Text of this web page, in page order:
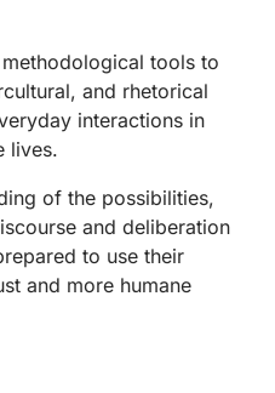
tools to
and rhetorical
interactions in
lives.
of the possibilities,
and deliberation
to use their
and more humane